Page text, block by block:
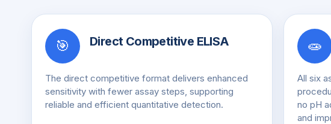
🎯 Direct Competitive ELISA
The direct competitive format delivers enhanced
sensitivity with fewer assay steps, supporting
reliable and efficient quantitative detection.
🧫
All six
no pH
and